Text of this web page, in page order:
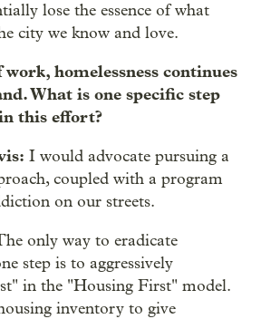
lose the essence of what
city we know and love.
homelessness continues
What is one specific step
this effort?
I would advocate pursuing a
coupled with a program
on our streets.
only way to eradicate
step is to aggressively
in the "Housing First" model.
inventory to give